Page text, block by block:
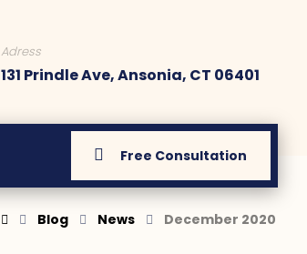
Adress
131 Prindle Ave, Ansonia, CT 06401
Free Consultation
Blog News December 2020